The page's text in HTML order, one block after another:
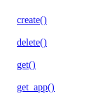
create()
delete()
get()
get_app()